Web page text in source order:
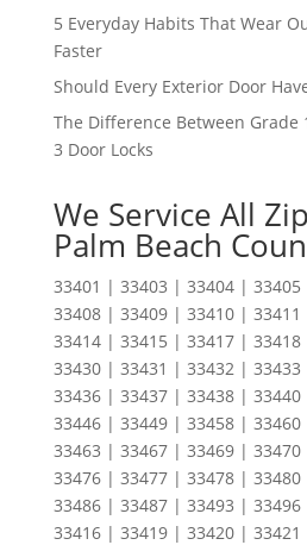
5 Everyday Habits That Wear
Faster
Should Every Exterior Door
The Difference Between Grade
3 Door Locks
We Service All
Palm Beach
33401 | 33403 | 33404 |
33408 | 33409 | 33410 |
33414 | 33415 | 33417 |
33430 | 33431 | 33432 |
33436 | 33437 | 33438 |
33446 | 33449 | 33458 |
33463 | 33467 | 33469 |
33476 | 33477 | 33478 |
33486 | 33487 | 33493 |
33416 | 33419 | 33420 |